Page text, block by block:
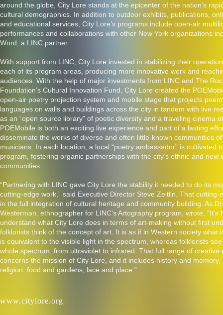
around the globe, City Lore stands at the epicenter of the nation’s
cultural demographics. In addition to outdoor exhibits, publications,
and educational services, City Lore’s programs include open-air
performances and collaborations with other New York organizations
Word, a LINC partner.
With support from LINC, City Lore invested in stabilizing their
each of its program areas, producing more innovative work and
audiences. With the help of major investments from LINC and The
Foundation’s Cultural Innovation Fund, City Lore created the
open-air poetry projection system and mobile stage that projects
languages on walls and buildings across the city in tandem with live
as an “open source library” of poetic diversity and a traveling cinema
POEMobile is both an exciting live experience and part of a lasting
disseminate the works of diverse and often little-known communities
musicians. In each location, a local “poetry ambassador” is cultivated
program, fostering organic partnerships with the city’s ethnic and new
communities.
“Partnering with LINC gave City Lore the stability it needed to do its
cutting-edge work,” said Executive Director Steve Zeitlin. That cutting-
in the full integration of cultural heritage and community building. As
Westerman, ethnographer for LINC’s Artography program, wrote, “It’s
understand what City Lore does in terms of art-making without first
folklorists think of the concept of art. It is as if in Western society what
is equivalent to the visible light in the spectrum, whereas folklorists
whole spectrum, from ultraviolet to infrared. That full range of creative
concerns the mission of City Lore, and it includes history and memory,
religion, food and gardens, lace and place.”
www.citylore.org